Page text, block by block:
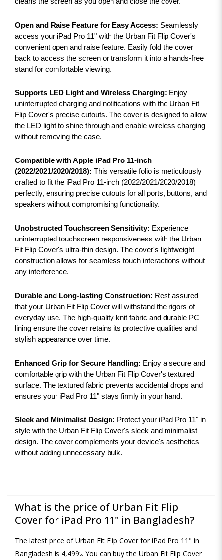
Open and Raise Feature for Easy Access: Seamlessly
access your iPad Pro 11" with the Urban Fit Flip Cover's
convenient open and raise feature. Easily fold the cover
back to access the screen or transform it into a hands-free
stand for comfortable viewing.
Supports LED Light and Wireless Charging: Enjoy
uninterrupted charging and notifications with the Urban Fit
Flip Cover's precise cutouts. The cover is designed to allow
the LED light to shine through and enable wireless charging
without removing the case.
Compatible with Apple iPad Pro 11-inch
(2022/2021/2020/2018): This versatile folio is meticulously
crafted to fit the iPad Pro 11-inch (2022/2021/2020/2018)
perfectly, ensuring precise cutouts for all ports, buttons, and
speakers without compromising functionality.
Unobstructed Touchscreen Sensitivity: Experience
uninterrupted touchscreen responsiveness with the Urban
Fit Flip Cover's ultra-thin design. The cover's lightweight
construction allows for seamless touch interactions without
any interference.
Durable and Long-lasting Construction: Rest assured
that your Urban Fit Flip Cover will withstand the rigors of
everyday use. The high-quality knit fabric and durable PC
lining ensure the cover retains its protective qualities and
stylish appearance over time.
Enhanced Grip for Secure Handling: Enjoy a secure and
comfortable grip with the Urban Fit Flip Cover's textured
surface. The textured fabric prevents accidental drops and
ensures your iPad Pro 11" stays firmly in your hand.
Sleek and Minimalist Design: Protect your iPad Pro 11" in
style with the Urban Fit Flip Cover's sleek and minimalist
design. The cover complements your device's aesthetics
without adding unnecessary bulk.
What is the price of Urban Fit Flip
Cover for iPad Pro 11" in Bangladesh?
The latest price of Urban Fit Flip Cover for iPad Pro 11" in
Bangladesh is 4,499৳. You can buy the Urban Fit Flip Cover